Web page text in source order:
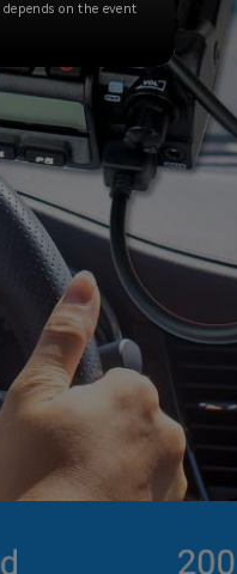
depends on the event